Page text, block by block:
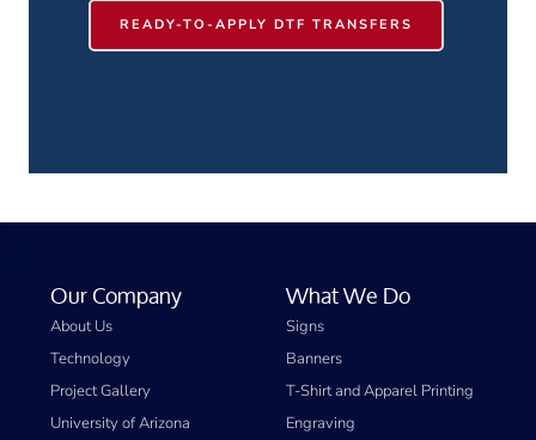
READY-TO-APPLY DTF TRANSFERS
Our Company
About Us
Technology
Project Gallery
University of Arizona
What We Do
Signs
Banners
T-Shirt and Apparel Printing
Engraving